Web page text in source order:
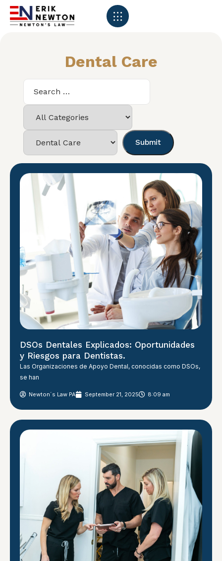
Dental Care
DSOs Dentales Explicados: Oportunidades
y Riesgos para Dentistas.
Las Organizaciones de Apoyo Dental, conocidas como DSOs,
se han
Newton´s Law PA September 21, 2025 8:09 am